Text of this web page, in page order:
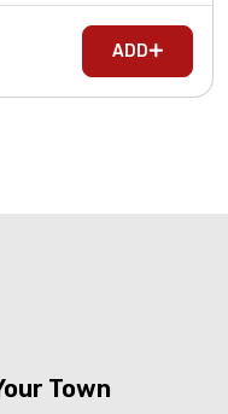
ADD
Town